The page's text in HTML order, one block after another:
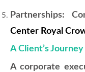
Partnerships:
Center Royal
A Client’s
A corporate